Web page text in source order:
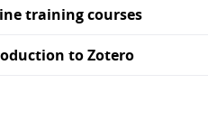
training courses
to Zotero